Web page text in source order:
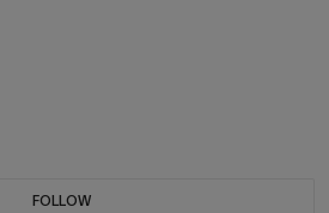
FOLLOW